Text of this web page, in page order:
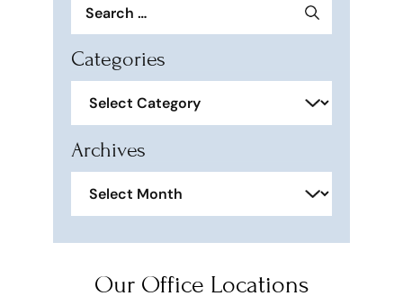
for:
Categories
Archives
Our Office Locations